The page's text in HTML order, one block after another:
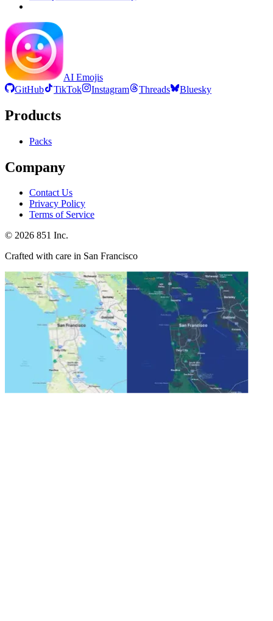
AI Emojis
GitHub
TikTok Instagram Threads Bluesky
Products
Packs
Company
Contact Us
Privacy Policy
Terms of Service
© 2026 851 Inc.
Crafted with care in San Francisco